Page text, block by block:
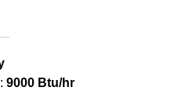
9000 Btu/hr